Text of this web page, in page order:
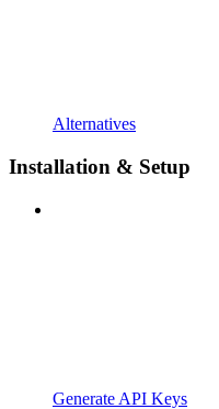
Alternatives
Installation & Setup
Generate API Keys